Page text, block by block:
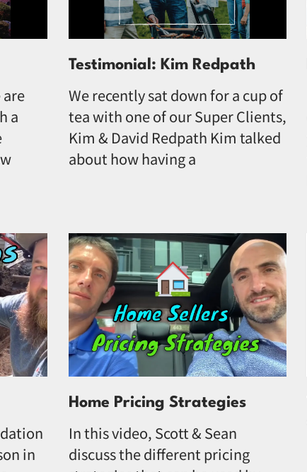
a
Testimonial: Kim Redpath
We recently sat down for a cup of
tea with one of our Super Clients,
Kim & David Redpath Kim talked
about how having a
in
Home Pricing Strategies
In this video, Scott & Sean
discuss the different pricing